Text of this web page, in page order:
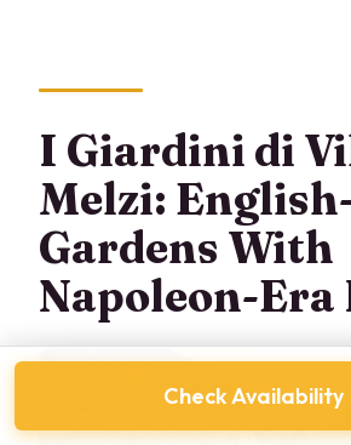
I Giardini di
Melzi:
Gardens With
Napoleon-Era
Check Availability